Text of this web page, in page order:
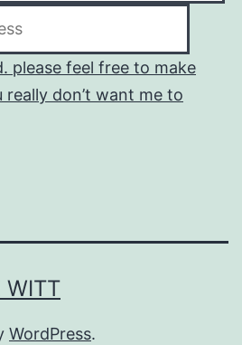
please feel free to make
don’t want me to
WITT
WordPress.